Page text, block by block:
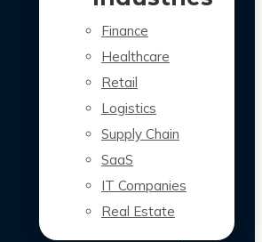
Finance
Healthcare
Retail
Logistics
Supply Chain
SaaS
IT Companies
Real Estate